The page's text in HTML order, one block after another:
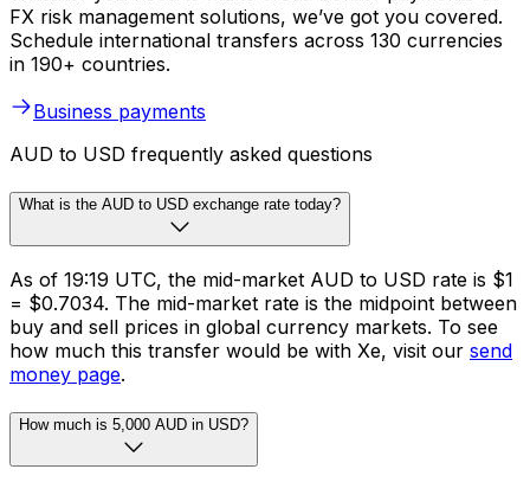
FX risk management solutions, we’ve got you covered.
Schedule international transfers across 130 currencies
in 190+ countries.
Business payments
AUD to USD frequently asked questions
What is the AUD to USD exchange rate today?
As of 19:19 UTC, the mid-market AUD to USD rate is $1
= $0.7034. The mid-market rate is the midpoint between
buy and sell prices in global currency markets. To see
how much this transfer would be with Xe, visit our send
money page.
How much is 5,000 AUD in USD?